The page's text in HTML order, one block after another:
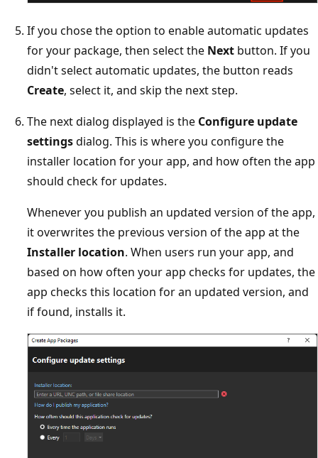
If you chose the option to enable automatic updates
for your package, then select the Next button. If you
didn't select automatic updates, the button reads
Create, select it, and skip the next step.
The next dialog displayed is the Configure update
settingsdialog. This is where you configure the
installer location for your app, and how often the app
should check for updates.
Whenever you publish an updated version of the app,
it overwrites the previous version of the app at the
Installer location. When users run your app, and
based on how often your app checks for updates, the
app checks this location for an updated version, and
if found, installs it.